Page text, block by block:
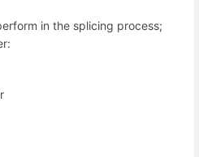
in the splicing process;